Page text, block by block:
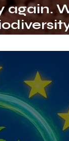
again.